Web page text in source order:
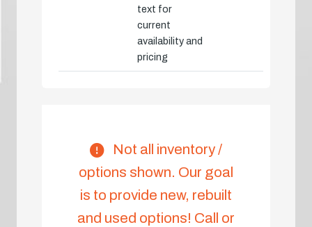
text for
current
availability and
pricing
Not all inventory /
options shown. Our goal
is to provide new, rebuilt
and used options! Call or